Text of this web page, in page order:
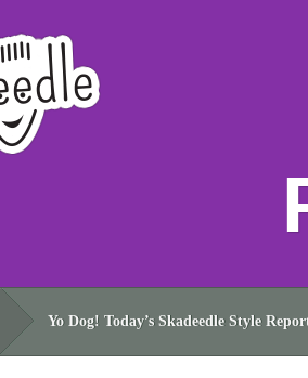
Yo Dog! Today’s Skadeedle Style